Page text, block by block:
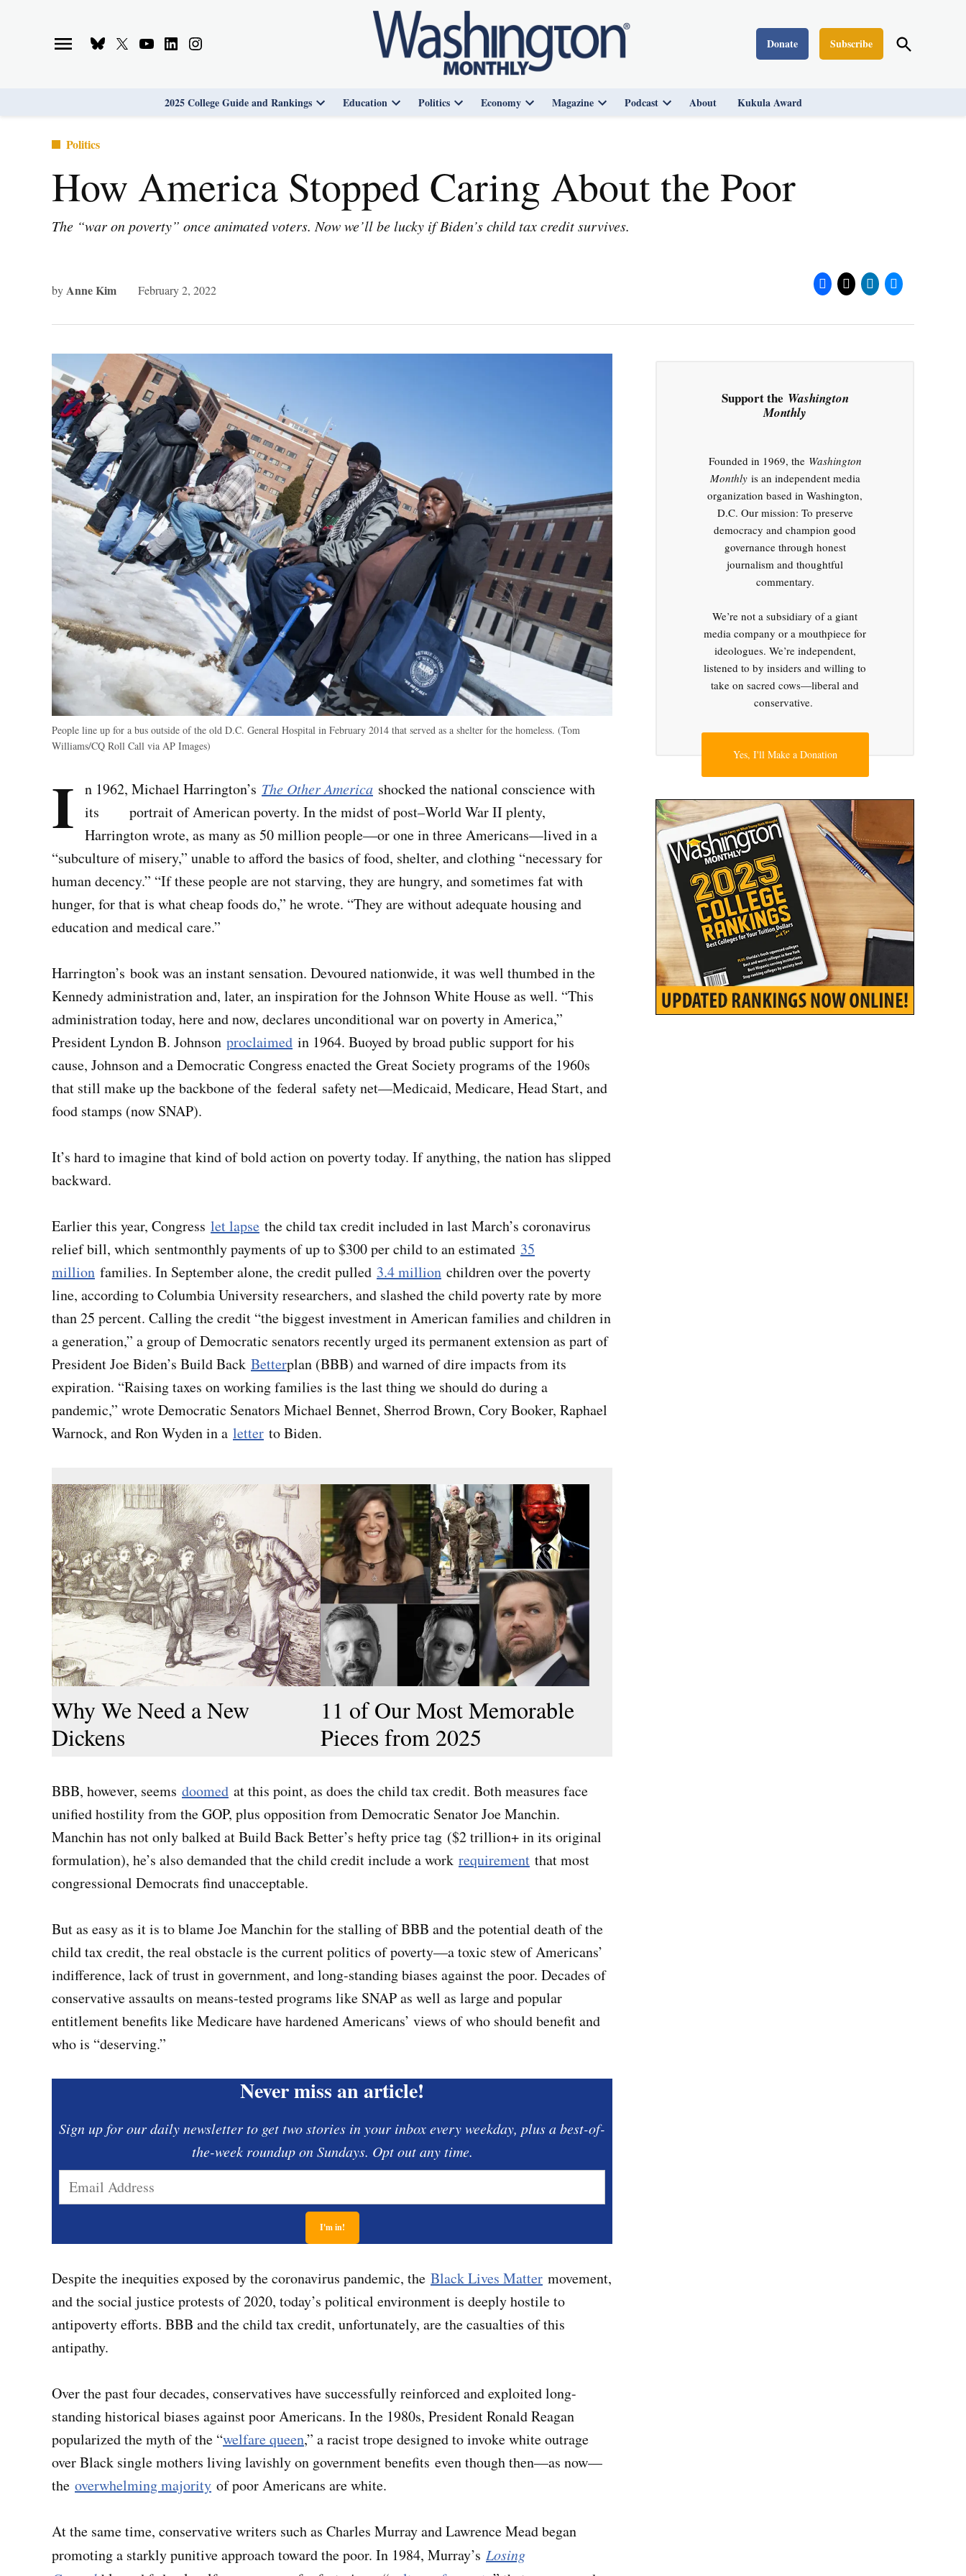
Bluesky
X
YoutubeLinkedinInstagram
Washington Monthly
Donate Subscribe
Open
Search
2025 College Guide and Rankings
Open
Education
Open
Politics
Open
Economy
Open
Magazine
Open
Podcast
Open
About Kukula Award
Posted
Politics
How America Stopped Caring About the Poor
The “war on poverty” once animated voters. Now we’ll be lucky if Biden’s child tax credit survives.
byAnne Kim February 2, 2022
People line up for a bus outside of the old D.C. General Hospital in February 2014 that served as a shelter for the homeless. (Tom
Williams/CQ Roll Call via AP Images)
I n 1962, Michael Harrington’s The Other America shocked the national conscience with
its portrait of American poverty. In the midst of post–World War II plenty,
Harrington wrote, as many as 50 million people—or one in three Americans—lived in a
“subculture of misery,” unable to afford the basics of food, shelter, and clothing “necessary for
human decency.” “If these people are not starving, they are hungry, and sometimes fat with
hunger, for that is what cheap foods do,” he wrote. “They are without adequate housing and
education and medical care.”
Harrington’s book was an instant sensation. Devoured nationwide, it was well thumbed in the
Kennedy administration and, later, an inspiration for the Johnson White House as well. “This
administration today, here and now, declares unconditional war on poverty in America,”
President Lyndon B. Johnson proclaimed in 1964. Buoyed by broad public support for his
cause, Johnson and a Democratic Congress enacted the Great Society programs of the 1960s
that still make up the backbone of the federal safety net—Medicaid, Medicare, Head Start, and
food stamps (now SNAP).
It’s hard to imagine that kind of bold action on poverty today. If anything, the nation has slipped
backward.
Earlier this year, Congress let lapse the child tax credit included in last March’s coronavirus
relief bill, which sentmonthly payments of up to $300 per child to an estimated 35
million families. In September alone, the credit pulled 3.4 million children over the poverty
line, according to Columbia University researchers, and slashed the child poverty rate by more
than 25 percent. Calling the credit “the biggest investment in American families and children in
a generation,” a group of Democratic senators recently urged its permanent extension as part of
President Joe Biden’s Build Back Betterplan (BBB) and warned of dire impacts from its
expiration. “Raising taxes on working families is the last thing we should do during a
pandemic,” wrote Democratic Senators Michael Bennet, Sherrod Brown, Cory Booker, Raphael
Warnock, and Ron Wyden in a letter to Biden.
ICYMI
Why We Need a New
Dickens
11 of Our Most Memorable
Pieces from 2025
BBB, however, seems doomed at this point, as does the child tax credit. Both measures face
unified hostility from the GOP, plus opposition from Democratic Senator Joe Manchin.
Manchin has not only balked at Build Back Better’s hefty price tag ($2 trillion+ in its original
formulation), he’s also demanded that the child credit include a work requirement that most
congressional Democrats find unacceptable.
But as easy as it is to blame Joe Manchin for the stalling of BBB and the potential death of the
child tax credit, the real obstacle is the current politics of poverty—a toxic stew of Americans’
indifference, lack of trust in government, and long-standing biases against the poor. Decades of
conservative assaults on means-tested programs like SNAP as well as large and popular
entitlement benefits like Medicare have hardened Americans’ views of who should benefit and
who is “deserving.”
Never miss an article!
Sign up for our daily newsletter to get two stories in your inbox every weekday, plus a best-of-
the-week roundup on Sundays. Opt out any time.
Despite the inequities exposed by the coronavirus pandemic, the Black Lives Matter movement,
and the social justice protests of 2020, today’s political environment is deeply hostile to
antipoverty efforts. BBB and the child tax credit, unfortunately, are the casualties of this
antipathy.
Over the past four decades, conservatives have successfully reinforced and exploited long-
standing historical biases against poor Americans. In the 1980s, President Ronald Reagan
popularized the myth of the “welfare queen,” a racist trope designed to invoke white outrage
over Black single mothers living lavishly on government benefits even though then—as now—
the overwhelming majority of poor Americans are white.
At the same time, conservative writers such as Charles Murray and Lawrence Mead began
promoting a starkly punitive approach toward the poor. In 1984, Murray’s Losing
Support the Washington
Monthly
Founded in 1969, the Washington
Monthlyis an independent media
organization based in Washington,
D.C. Our mission: To preserve
democracy and champion good
governance through honest
journalism and thoughtful
commentary.
We’re not a subsidiary of a giant
media company or a mouthpiece for
ideologues. We’re independent,
listened to by insiders and willing to
take on sacred cows—liberal and
conservative.
Yes, I'll Make a Donation